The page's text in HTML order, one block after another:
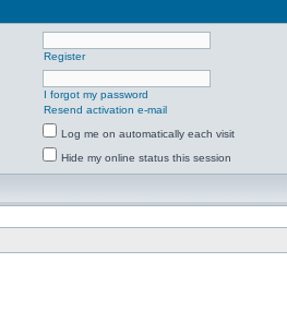
Register
I forgot my password
Resend activation e-mail
Log me on automatically each visit
Hide my online status this session